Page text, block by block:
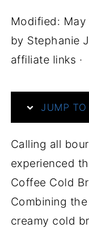
Modified: May
by Stephanie
affiliate links ·
JUMP TO
Calling all
experienced
Coffee Cold
Combining
creamy cold